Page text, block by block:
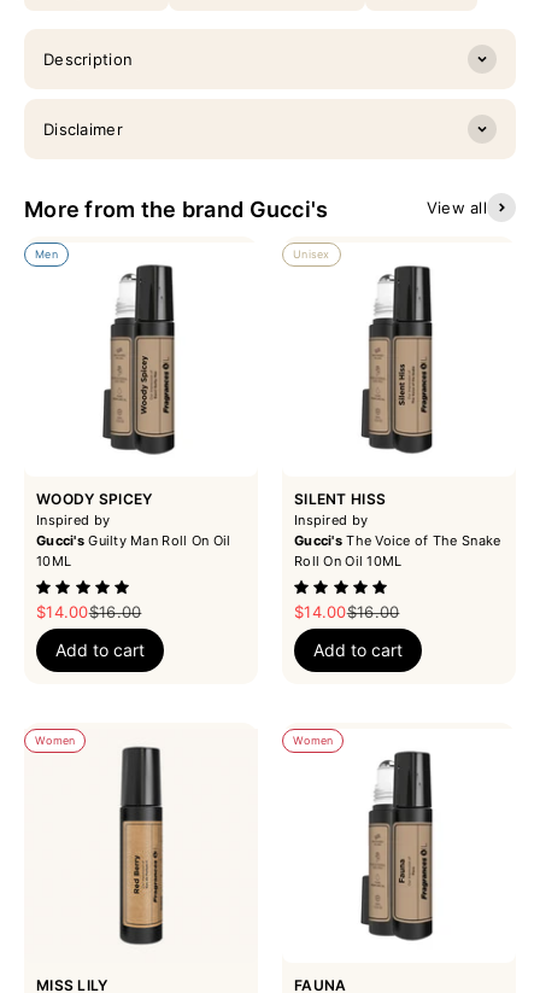
Description
Disclaimer
More from the brand Gucci's View all
Men
WOODY SPICEY
Inspired by
Gucci'sGuilty Man Roll On Oil
10ML
Sale price
$14.00Regular price
$16.00
Add to cart
Unisex
SILENT HISS
Inspired by
Gucci'sThe Voice of The Snake
Roll On Oil 10ML
Sale price
$14.00Regular price
$16.00
Add to cart
Women
MISS LILY
Women
FAUNA